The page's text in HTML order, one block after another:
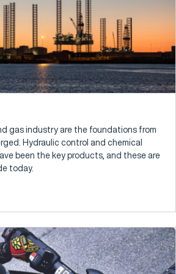
gas industry are the foundations from
Hydraulic control and chemical
been the key products, and these are
today.